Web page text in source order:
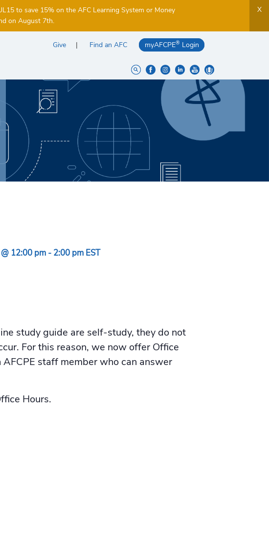
to save 15% on the AFC Learning System or Money
on August 7th.
X
Give Find an AFC myAFCPE® Login
12:00 pm - 2:00 pm EST
study guide are self-study, they do not
For this reason, we now offer Office
staff member who can answer
Hours.